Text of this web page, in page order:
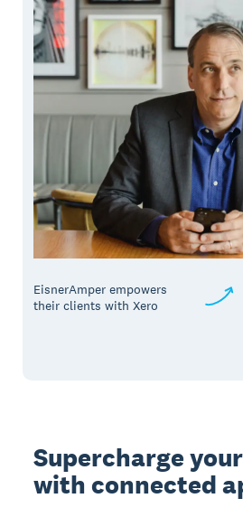
EisnerAmper empowers
their clients with Xero
Supercharge
with connected